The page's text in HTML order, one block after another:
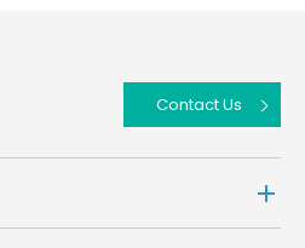
Contact Us